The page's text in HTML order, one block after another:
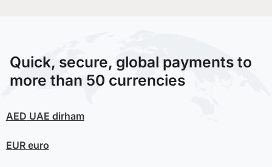
Quick, secure, global payments to
more than 50 currencies
AED UAE dirham
EUReuro